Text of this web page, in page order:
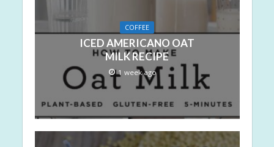
COFFEE
ICED AMERICANO OAT
MILK RECIPE
1 week ago